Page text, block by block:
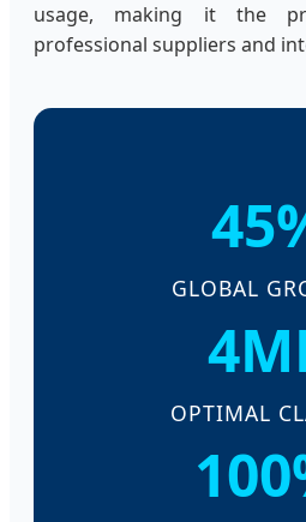
usage, making it the
professional suppliers and
GLOBAL
OPTIMAL